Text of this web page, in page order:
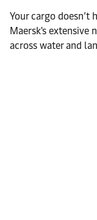
Your cargo
Maersk's extensive
across water and